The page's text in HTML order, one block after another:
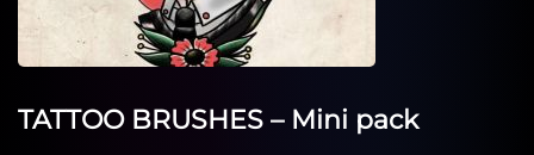
TATTOO BRUSHES – Mini pack